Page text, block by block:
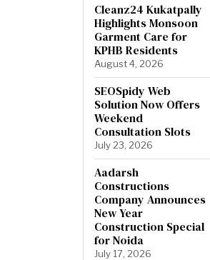
Cleanz24 Kukatpally
Highlights Monsoon
Garment Care for
KPHB Residents
August 4, 2026
SEOSpidy Web
Solution Now Offers
Weekend
Consultation Slots
July 23, 2026
Aadarsh
Constructions
Company Announces
New Year
Construction Special
for Noida
July 17, 2026